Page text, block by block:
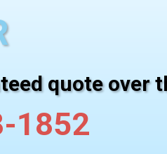
quote over
1852